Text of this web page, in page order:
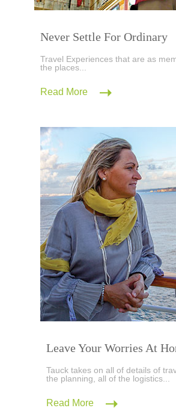
Never Settle For Ordinary
Travel Experiences that are as
the places...
Read More
Leave Your Worries At
Tauck takes on all of details of
the planning, all of the logistics...
Read More